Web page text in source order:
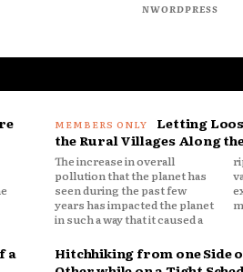
NWORDPRESS
Letting
the Rural Villages Along
The increase in overall
pollution that the planet has
seen during the past few
years has impacted the planet
in such a way that it caused a
ripple effect to happen in
various domains. This is
exactly why right now is the
a
Hitchhiking from one Side